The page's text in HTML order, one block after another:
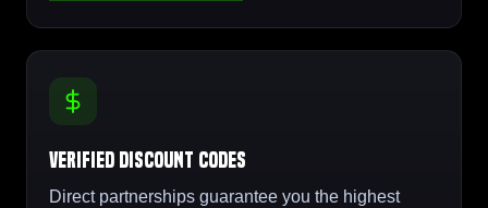
Verified Discount Codes
Direct partnerships guarantee you the highest